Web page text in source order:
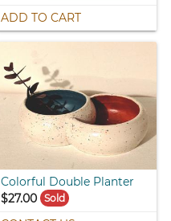
ADD TO CART
Colorful Double Planter
$27.00 Sold